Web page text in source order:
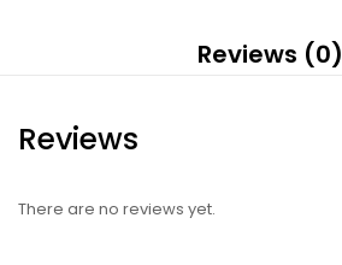
Reviews (0)
Reviews
There are no reviews yet.